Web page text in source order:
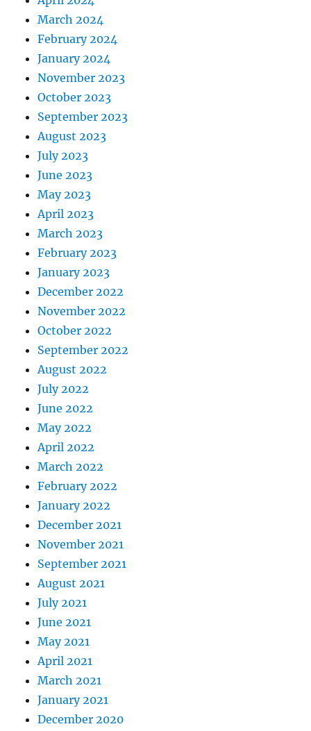
March 2024
February 2024
January 2024
November 2023
October 2023
September 2023
August 2023
July 2023
June 2023
May 2023
April 2023
March 2023
February 2023
January 2023
December 2022
November 2022
October 2022
September 2022
August 2022
July 2022
June 2022
May 2022
April 2022
March 2022
February 2022
January 2022
December 2021
November 2021
September 2021
August 2021
July 2021
June 2021
May 2021
April 2021
March 2021
January 2021
December 2020